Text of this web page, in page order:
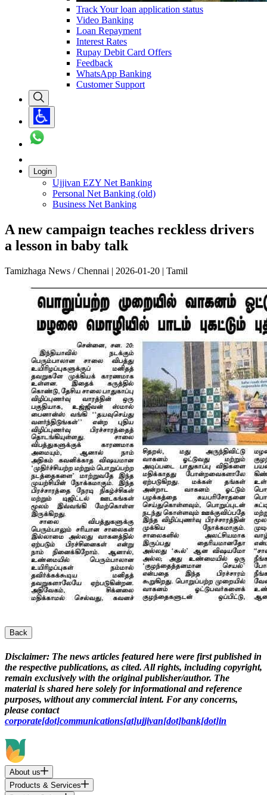
Track Your loan application status
Video Banking
Loan Repayment
Interest Rates
Rupay Debit Card Offers
Feedback
WhatsApp Banking
Customer Support
Login
Ujjivan EZY Net Banking
Personal Net Banking (old)
Business Net Banking
A new campaign teaches reckless drivers
a lesson in baby talk
Tamizhaga News / Chennai | 2026-01-20 | Tamil
Back
Disclaimer: The news articles featured here were first published in
the respective publications, as cited. All rights, including copyright,
remain exclusively with the original publisher/author. The
material is shared here solely for informational and reference
purposes, without any commercial intent. For any concerns,
please contact
corporate[dot]communications[at]ujjivan[dot]bank[dot]in
About us
Products & Services